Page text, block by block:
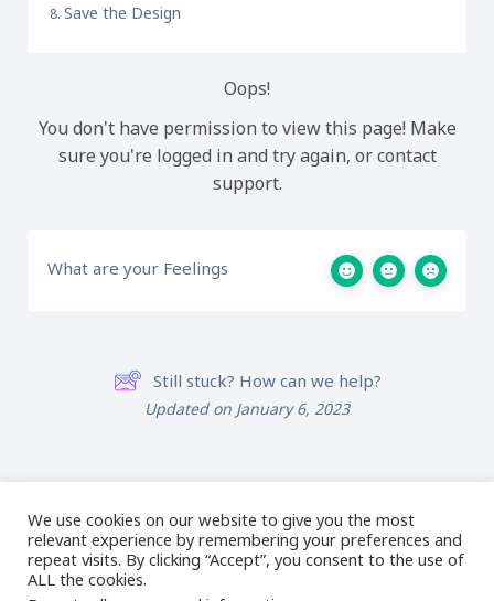
Save the Design
Oops!
You don't have permission to view this page! Make
sure you're logged in and try again, or contact
support.
What are your Feelings
Still stuck? How can we help?
Updated on January 6, 2023
Design
We use cookies on our website to give you the most
relevant experience by remembering your preferences and
repeat visits. By clicking “Accept”, you consent to the use of
ALL the cookies.